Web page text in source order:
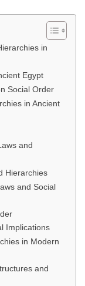
in
Egypt
Social Order
in Ancient
and
Hierarchies
and Social
Implications
in Modern
and